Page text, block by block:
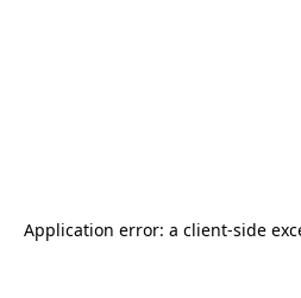
Application error: a client-side